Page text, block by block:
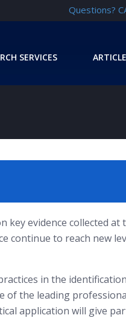
Questions?
SERVICES
key evidence collected at
continue to reach new
in the
of the leading
application will give